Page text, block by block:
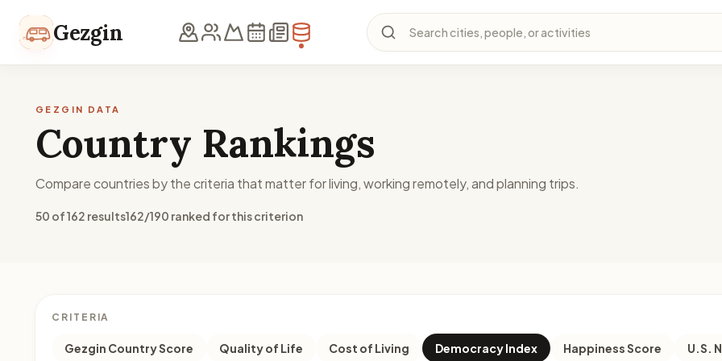
Gezgin Search cities, people, or activities
GEZGIN DATA
Country Rankings
Compare countries by the criteria that matter for living, working remotely, and planning trips.
50 of 162 results162/190 ranked for this criterion
CRITERIA
Gezgin Country Score Quality of Life Cost of Living Democracy Index Happiness Score U.S.